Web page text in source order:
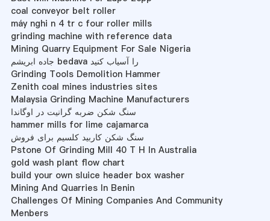
coal conveyor belt roller
máy nghi n 4 tr c four roller mills
grinding machine with reference data
Mining Quarry Equipment For Sale Nigeria
جاده ابریشم bedava را آسیاب کنید
Grinding Tools Demolition Hammer
Zenith coal mines industries sites
Malaysia Grinding Machine Manufacturers
سنگ شکن ضربه گرانیت در اوگاندا
hammer mills for lime cajamarca
سنگ شکن کاربید کلسیم برای فروش
Pstone Of Grinding Mill 40 T H In Australia
gold wash plant flow chart
build your own sluice header box washer
Mining And Quarries In Benin
Challenges Of Mining Companies And Community
Menbers